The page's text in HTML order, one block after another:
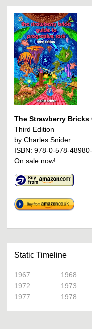
The Strawberry
Third Edition
by Charles Snider
ISBN: 978-0-578-
On sale now!
Static Timeline
1967 1968
1972
1973
1977
1978